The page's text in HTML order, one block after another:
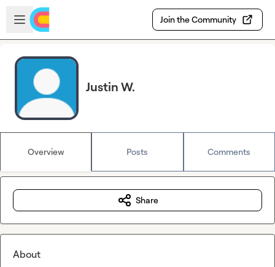
Skip to main content
Open sidebar
Join the Community
Justin W.
Overview Posts Comments
Share
About